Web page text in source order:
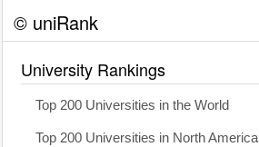
© uniRank
University Rankings
Top 200 Universities in the World
Top 200 Universities in North America